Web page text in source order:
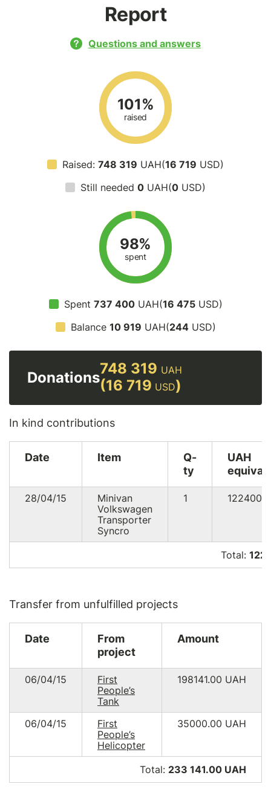
Report
Questions and answers
101%
raised
Raised: 748 319 UAH(16 719 USD)
Still needed 0 UAH(0 USD)
98%
spent
Spent 737 400UAH(16 475USD)
Balance 10 919 UAH(244USD)
Donations
748 319 UAH
(16 719 USD)
In kind contributions
Date Item
Q-
ty
UAH
28/04/15
Minivan
Volkswagen
Transporter
Syncro
1 122400
Total: 122
Transfer from unfulfilled projects
Date
From
project
Amount
06/04/15
First
People’s
Tank
198141.00 UAH
06/04/15
First
People’s
Helicopter
35000.00 UAH
Total: 233 141.00 UAH